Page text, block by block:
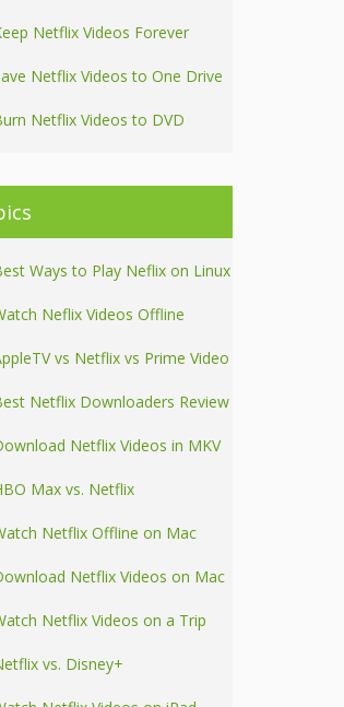
Netflix Videos Forever
Netflix Videos to One Drive
Netflix Videos to DVD
Ways to Play Neflix on Linux
Neflix Videos Offline
vs Netflix vs Prime Video
Netflix Downloaders Review
Netflix Videos in MKV
Max vs. Netflix
Netflix Offline on Mac
Netflix Videos on Mac
Netflix Videos on a Trip
vs. Disney+